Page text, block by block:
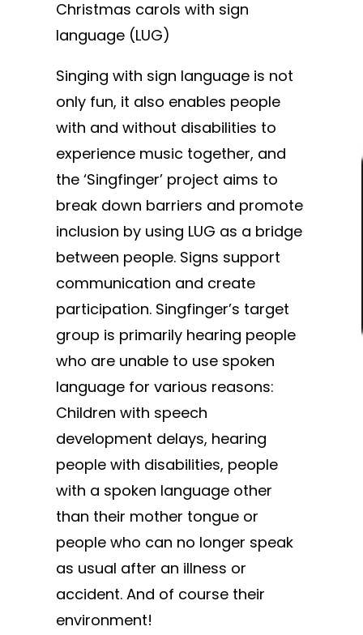
Christmas carols with sign
language (LUG)
Singing with sign language is not
only fun, it also enables people
with and without disabilities to
experience music together, and
the ‘Singfinger’ project aims to
break down barriers and promote
inclusion by using LUG as a bridge
between people. Signs support
communication and create
participation. Singfinger’s target
group is primarily hearing people
who are unable to use spoken
language for various reasons:
Children with speech
development delays, hearing
people with disabilities, people
with a spoken language other
than their mother tongue or
people who can no longer speak
as usual after an illness or
accident. And of course their
environment!